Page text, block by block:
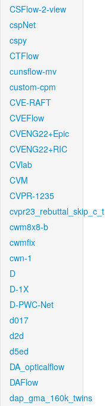
CSFlow-2-view
cspNet
cspy
CTFlow
cunsflow-mv
custom-cpm
CVE-RAFT
CVEFlow
CVENG22+Epic
CVENG22+RIC
CVlab
CVM
CVPR-1235
cvpr23_rebuttal_skip_c_t
cwm8x8-b
cwmfix
cwn-1
D
D-1X
D-PWC-Net
d017
d2d
d5ed
DA_opticalflow
DAFlow
dap_gma_160k_twins